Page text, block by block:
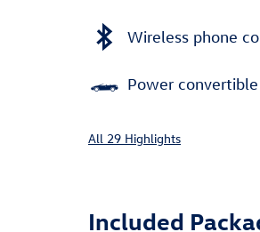
Wireless phone
Power
All 29 Highlights
Included